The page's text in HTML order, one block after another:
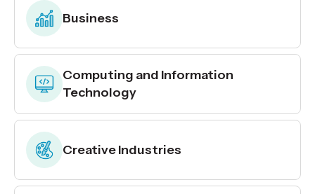
Business
Computing and Information
Technology
Creative Industries